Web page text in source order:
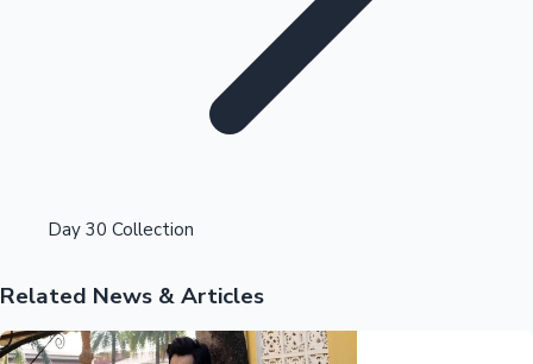
Highest Opening Weekend Collections
OTT News
Day 30 Collection
Related News & Articles